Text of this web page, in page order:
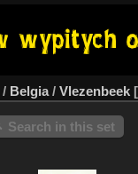
/ Belgia/ Vlezenbeek
Search in this set